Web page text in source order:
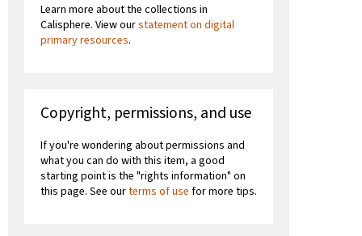
Learn more about the collections in
Calisphere. View ourstatement on digital
primary resources.
Copyright, permissions, and use
If you're wondering about permissions and
what you can do with this item, a good
starting point is the "rights information" on
this page. See ourterms of use for more tips.